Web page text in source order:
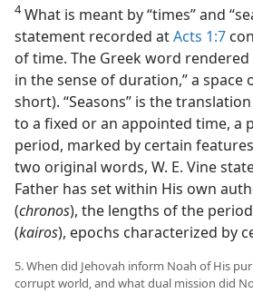
4What is meant by “times” and
statement recorded atActs 1:7
of time. The Greek word rendered
in the sense of duration,” a space
short). “Seasons” is the
to a fixed or an appointed time, a
period, marked by certain
two original words, W. E. Vine
Father has set within His own
(chronos), the lengths of the
(kairos), epochs characterized by
5. When did Jehovah inform Noah of His
corrupt world, and what dual mission did